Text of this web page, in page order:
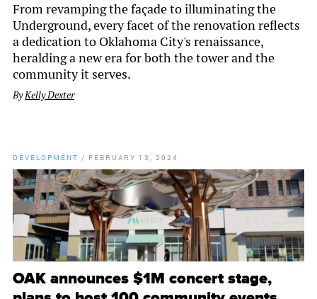
From revamping the façade to illuminating the
Underground, every facet of the renovation reflects
a dedication to Oklahoma City's renaissance,
heralding a new era for both the tower and the
community it serves.
ByKelly Dexter
DEVELOPMENT / FEBRUARY 13, 2024
OAK announces $1M concert stage,